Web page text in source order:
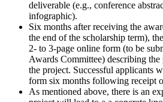
deliverable (e.g., conference
infographic).
Six months after receiving the
the end of the scholarship term),
2- to 3-page online form (to be
Awards Committee) describing the
the project. Successful applicants
form six months following receipt
As mentioned above, there is an